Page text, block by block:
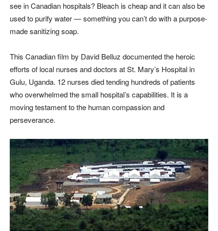
see in Canadian hospitals? Bleach is cheap and it can also be
used to purify water — something you can’t do with a purpose-
made sanitizing soap.
This Canadian film by David Belluz documented the heroic
efforts of local nurses and doctors at St. Mary’s Hospital in
Gulu, Uganda. 12 nurses died tending hundreds of patients
who overwhelmed the small hospital’s capabilities. It is a
moving testament to the human compassion and
perseverance.